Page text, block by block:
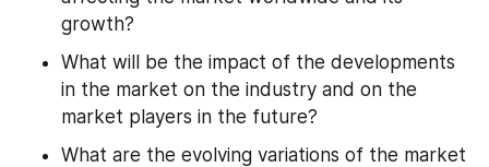
growth?
What will be the impact of the developments
in the market on the industry and on the
market players in the future?
What are the evolving variations of the market